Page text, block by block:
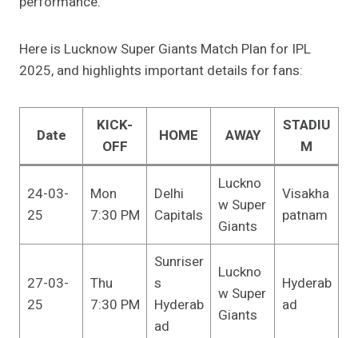
Here is Lucknow Super Giants Match Plan for IPL
2025, and highlights important details for fans:
Date
KICK-
OFF
HOME AWAY
STADIU
M
24-03-
25
Mon
7:30 PM
Delhi
Capitals
Luckno
w Super
Giants
Visakha
patnam
27-03-
25
Thu
7:30 PM
Sunriser
s
Hyderab
ad
Luckno
w Super
Giants
Hyderab
ad